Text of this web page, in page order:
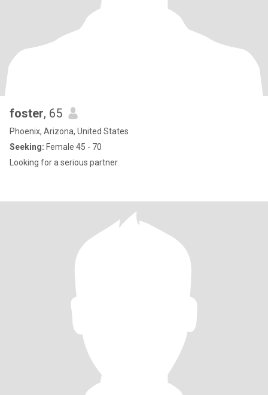
foster, 65
Phoenix, Arizona, United States
Seeking: Female 45 - 70
Looking for a serious partner.